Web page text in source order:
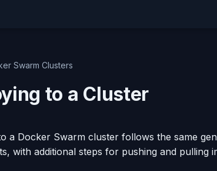
Swarm Clusters
to a Cluster
a Docker Swarm cluster follows the same
with additional steps for pushing and pulling